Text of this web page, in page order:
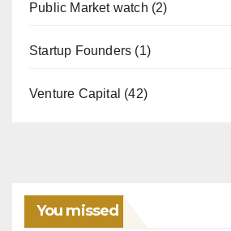
Public Market watch (2)
Startup Founders (1)
Venture Capital (42)
You missed